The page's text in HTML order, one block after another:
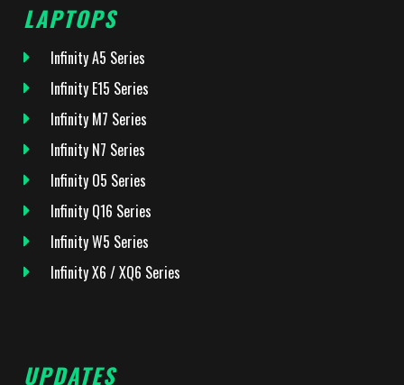
LAPTOPS
Infinity A5 Series
Infinity E15 Series
Infinity M7 Series
Infinity N7 Series
Infinity O5 Series
Infinity Q16 Series
Infinity W5 Series
Infinity X6 / XQ6 Series
UPDATES